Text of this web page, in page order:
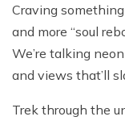
Craving
and more “soul
We’re talking
and views that’ll
Trek through the